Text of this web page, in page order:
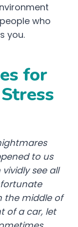
who
you.
for
to us
see all
the middle of
of a car, let